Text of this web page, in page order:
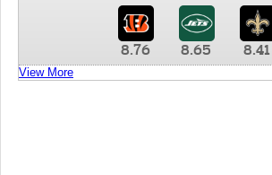
8.76 8.65 8.41
View More